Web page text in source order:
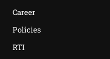
Career
Policies
RTI